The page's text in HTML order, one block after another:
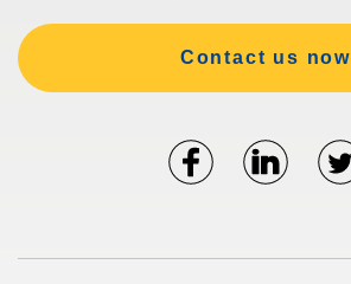
Contact us now